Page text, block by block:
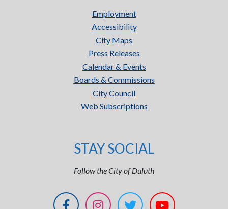
Employment
Accessibility
City Maps
Press Releases
Calendar & Events
Boards & Commissions
City Council
Web Subscriptions
STAY SOCIAL
Follow the City of Duluth